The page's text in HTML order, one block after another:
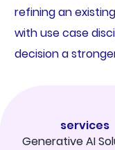
refining an
with use case
decision a
services
Generative AI